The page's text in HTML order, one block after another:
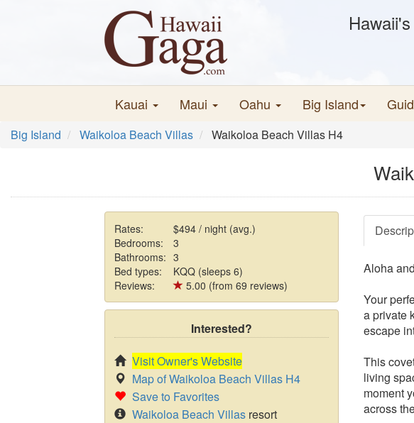
Kauai Maui Oahu Big Island
Big Island Waikoloa Beach Villas Waikoloa Beach Villas H4
Rates:
$494 / night (avg.)
Bedrooms:
3
Bathrooms: 3
Bed types:
KQQ (sleeps 6)
Reviews:
5.00 (from 69 reviews)
Interested?
Visit Owner's Website
Map of Waikoloa Beach Villas H4
Save to Favorites
Waikoloa Beach Villas resort
Aloha
Your
a private
escape
This
living
moment
across